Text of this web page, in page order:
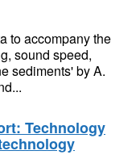
to accompany the
sound speed,
sediments' by A.
Technology